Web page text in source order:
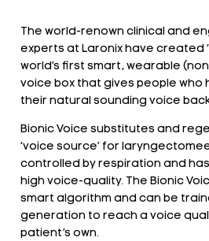
The world-renown clinical and
experts at Laronix have created
world’s first smart, wearable
voice box that gives people who
their natural sounding voice
Bionic Voice substitutes and
‘voice source’ for
controlled by respiration and
high voice-quality. The Bionic
smart algorithm and can be
generation to reach a voice
patient’s own.